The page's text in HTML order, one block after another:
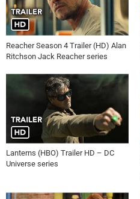
Reacher Season 4 Trailer (HD) Alan
Ritchson Jack Reacher series
Lanterns (HBO) Trailer HD – DC
Universe series